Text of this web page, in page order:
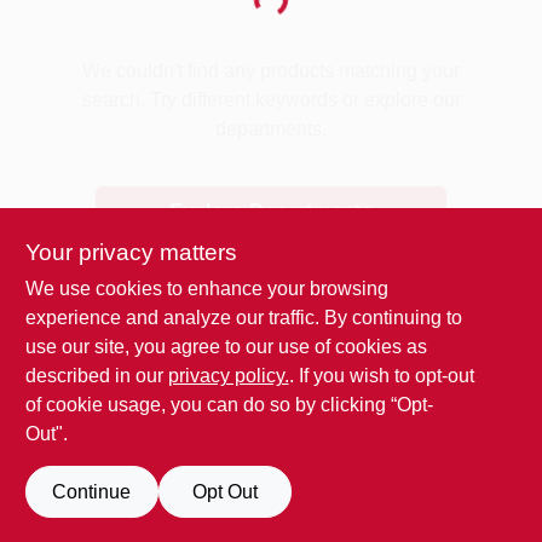
Loading...
Loyalty Program
About Us
Sign In
Sign Up
Explore Departments
Your privacy matters
We use cookies to enhance your browsing
experience and analyze our traffic. By continuing to
use our site, you agree to our use of cookies as
described in our privacy policy.. If you wish to opt-out
of cookie usage, you can do so by clicking “Opt-
Out".
Continue Opt Out